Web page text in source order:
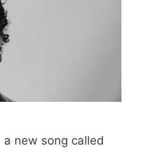
a new song called